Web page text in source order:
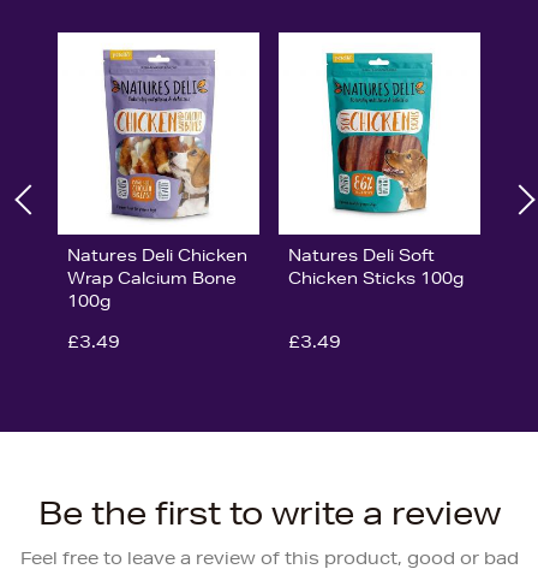
Natures Deli Chicken
Wrap Calcium Bone
100g
£3.49
Natures Deli Soft
Chicken Sticks 100g
£3.49
Be the first to write a review
Feel free to leave a review of this product, good or bad